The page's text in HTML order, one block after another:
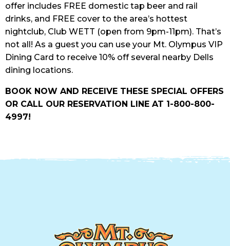
offer includes FREE domestic tap beer and rail
drinks, and FREE cover to the area’s hottest
nightclub, Club WETT (open from 9pm-11pm). That’s
not all! As a guest you can use your Mt. Olympus VIP
Dining Card to receive 10% off several nearby Dells
dining locations.
BOOK NOW AND RECEIVE THESE SPECIAL OFFERS
OR CALL OUR RESERVATION LINE AT 1-800-800-
4997!